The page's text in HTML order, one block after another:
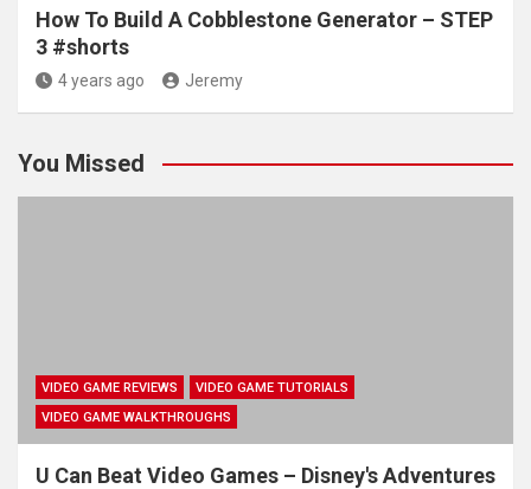
How To Build A Cobblestone Generator – STEP
3 #shorts
4 years ago Jeremy
You Missed
VIDEO GAME REVIEWS
VIDEO GAME TUTORIALS
VIDEO GAME WALKTHROUGHS
U Can Beat Video Games – Disney's Adventures